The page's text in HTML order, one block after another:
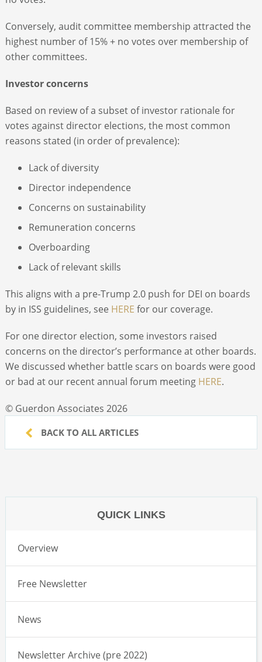
Conversely, audit committee membership attracted the
highest number of 15% + no votes over membership of
other committees.
Investor concerns
Based on review of a subset of investor rationale for
votes against director elections, the most common
reasons stated (in order of prevalence):
Lack of diversity
Director independence
Concerns on sustainability
Remuneration concerns
Overboarding
Lack of relevant skills
This aligns with a pre-Trump 2.0 push for DEI on boards
by in ISS guidelines, see HERE for our coverage.
For one director election, some investors raised
concerns on the director’s performance at other boards.
We discussed whether battle scars on boards were good
or bad at our recent annual forum meeting HERE.
© Guerdon Associates 2026
BACK TO ALL ARTICLES
QUICK LINKS
Overview
Free Newsletter
News
Newsletter Archive (pre 2022)